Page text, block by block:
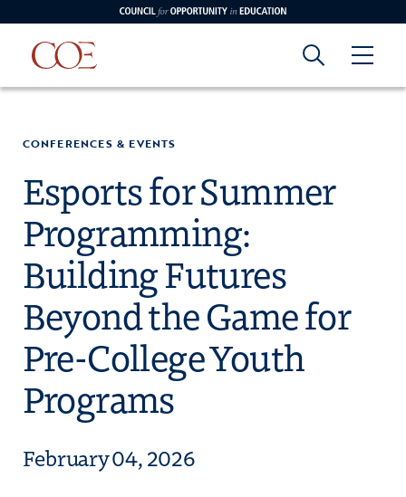
Skip to content
Council for Opportunity in Education
Council for
Opportunity in
Education
CONFERENCES & EVENTS
Esports for Summer
Programming:
Building Futures
Beyond the Game for
Pre-College Youth
Programs
February 04, 2026
Youtube